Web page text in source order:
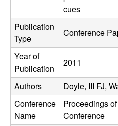
o
l
D
y
cues
Publication
Type
Conference
Year of
Publication
2011
Authors
Doyle, III FJ,
Conference
Name
Proceedings
Conference